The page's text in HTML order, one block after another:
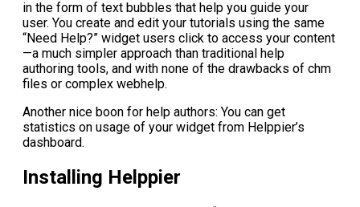
in the form of text bubbles that help you guide your
user. You create and edit your tutorials using the same
“Need Help?” widget users click to access your content
—a much simpler approach than traditional help
authoring tools, and with none of the drawbacks of chm
files or complex webhelp.
Another nice boon for help authors: You can get
statistics on usage of your widget from Helppier’s
dashboard.
Installing Helppier